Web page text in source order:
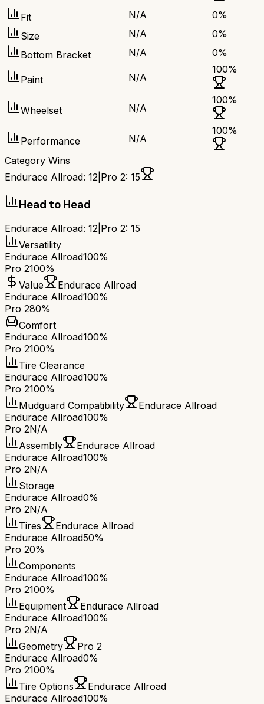
Fit N/A 0%
Size
N/A 0%
Bottom Bracket
N/A 0%
Paint N/A
100%
Wheelset N/A
100%
Performance N/A
100%
Category Wins
Endurace Allroad: 12 Pro 2: 15
Head to Head
Endurace Allroad: 12 Pro 2: 15
Versatility
Endurace Allroad100%
Pro 2100%
Value
Endurace Allroad
Endurace Allroad100%
Pro 280%
Comfort
Endurace Allroad100%
Pro 2100%
Tire Clearance
Endurace Allroad100%
Pro 2100%
Mudguard Compatibility
Endurace Allroad
Endurace Allroad100%
Pro 2N/A
Assembly
Endurace Allroad
Endurace Allroad100%
Pro 2N/A
Storage
Endurace Allroad0%
Pro 2N/A
Tires
Endurace Allroad
Endurace Allroad50%
Pro 20%
Components
Endurace Allroad100%
Pro 2100%
Equipment
Endurace Allroad
Endurace Allroad100%
Pro 2N/A
Geometry
Pro 2
Endurace Allroad0%
Pro 2100%
Tire Options
Endurace Allroad
Endurace Allroad100%